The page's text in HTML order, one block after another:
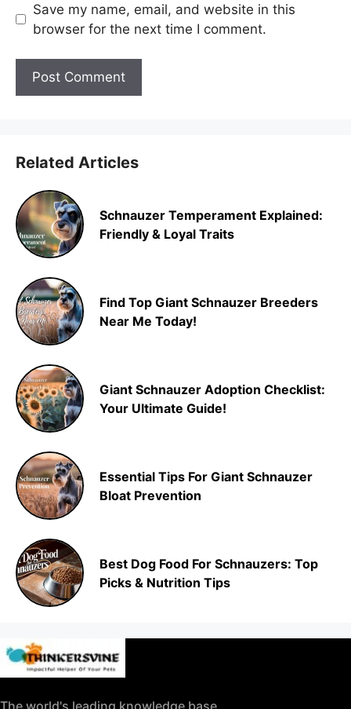
Save my name, email, and website in this
browser for the next time I comment.
Related Articles
Schnauzer Temperament Explained:
Friendly & Loyal Traits
Find Top Giant Schnauzer Breeders
Near Me Today!
Giant Schnauzer Adoption Checklist:
Your Ultimate Guide!
Essential Tips For Giant Schnauzer
Bloat Prevention
Best Dog Food For Schnauzers: Top
Picks & Nutrition Tips
The world's leading knowledge base